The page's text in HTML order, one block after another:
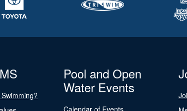
Pool and Open
Water Events
Calendar of Events